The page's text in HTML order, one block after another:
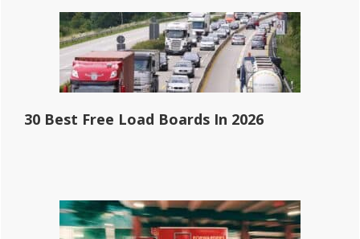
30 Best Free Load Boards In 2026